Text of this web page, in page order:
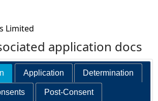
Limited
application docs
Application Determination
Post-Consent